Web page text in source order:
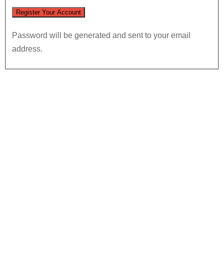
Password will be generated and sent to your email
address.